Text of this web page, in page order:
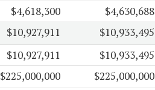
$4,618,300 $4,630,688
$10,927,911
$10,933,495
$10,927,911
$10,933,495
$225,000,000
$225,000,000